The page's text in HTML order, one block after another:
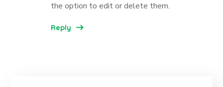
the option to edit or delete them.
Reply